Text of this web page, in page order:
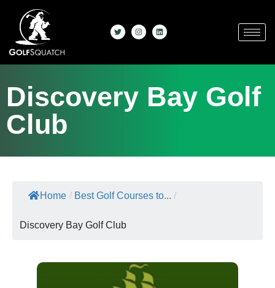
Discovery Bay Golf
Club
Home / Best Golf Courses to... /
Discovery Bay Golf Club